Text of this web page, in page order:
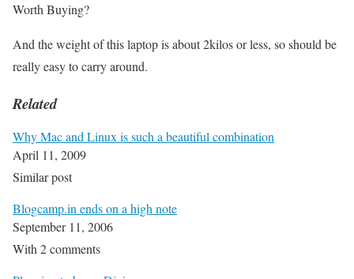
Worth Buying?
And the weight of this laptop is about 2kilos or less, so should be
really easy to carry around.
Related
Why Mac and Linux is such a beautiful combination
April 11, 2009
Similar post
Blogcamp.in ends on a high note
September 11, 2006
With 2 comments